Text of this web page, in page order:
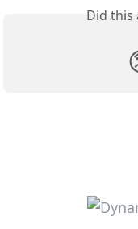
Did this